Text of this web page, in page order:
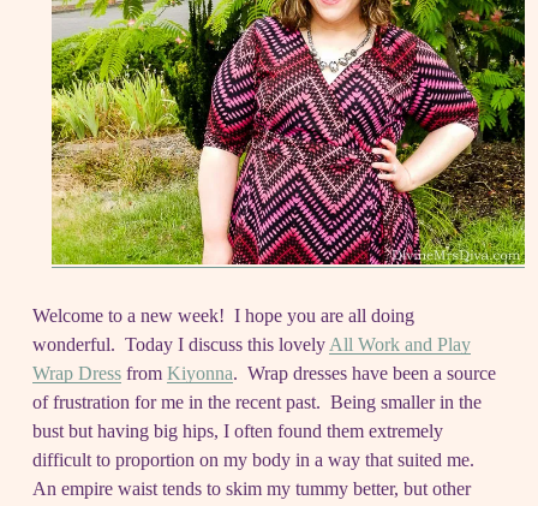
Welcome to a new week! I hope you are all doing
wonderful. Today I discuss this lovely All Work and Play
Wrap Dressfrom Kiyonna. Wrap dresses have been a source
of frustration for me in the recent past. Being smaller in the
bust but having big hips, I often found them extremely
difficult to proportion on my body in a way that suited me.
An empire waist tends to skim my tummy better, but other